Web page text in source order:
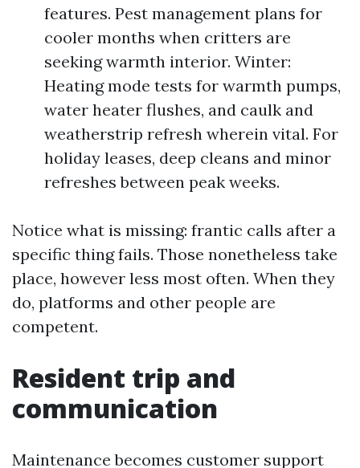
features. Pest management plans for
cooler months when critters are
seeking warmth interior. Winter:
Heating mode tests for warmth pumps,
water heater flushes, and caulk and
weatherstrip refresh wherein vital. For
holiday leases, deep cleans and minor
refreshes between peak weeks.
Notice what is missing: frantic calls after a
specific thing fails. Those nonetheless take
place, however less most often. When they
do, platforms and other people are
competent.
Resident trip and
communication
Maintenance becomes customer support